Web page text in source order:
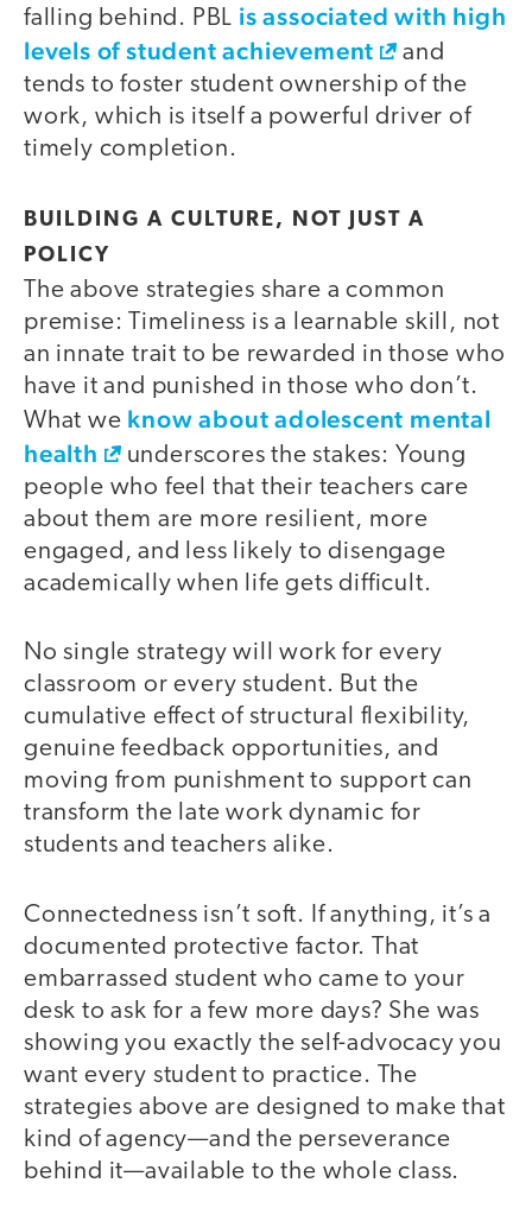
falling behind. PBL is associated with high
levels of student achievement
and
tends to foster student ownership of the
work, which is itself a powerful driver of
timely completion.
BUILDING A CULTURE, NOT JUST A
POLICY
The above strategies share a common
premise: Timeliness is a learnable skill, not
an innate trait to be rewarded in those who
have it and punished in those who don’t.
What we know about adolescent mental
health
underscores the stakes: Young
people who feel that their teachers care
about them are more resilient, more
engaged, and less likely to disengage
academically when life gets difficult.
No single strategy will work for every
classroom or every student. But the
cumulative effect of structural flexibility,
genuine feedback opportunities, and
moving from punishment to support can
transform the late work dynamic for
students and teachers alike.
Connectedness isn’t soft. If anything, it’s a
documented protective factor. That
embarrassed student who came to your
desk to ask for a few more days? She was
showing you exactly the self-advocacy you
want every student to practice. The
strategies above are designed to make that
kind of agency—and the perseverance
behind it—available to the whole class.